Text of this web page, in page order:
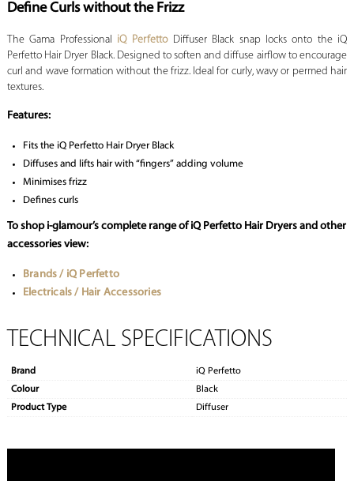
Define Curls without the Frizz
The Gama Professional iQ PerfettoDiffuser Black snap locks onto the iQ
Perfetto Hair Dryer Black. Designed to soften and diffuse airflow to encourage
curl and wave formation without the frizz. Ideal for curly, wavy or permed hair
textures.
Features:
Fits the iQ Perfetto Hair Dryer Black
Diffuses and lifts hair with “fingers” adding volume
Minimises frizz
Defines curls
To shop i-glamour’s complete range of iQ Perfetto Hair Dryers and other
accessories view:
Brands / iQ Perfetto
Electricals / Hair Accessories
TECHNICAL SPECIFICATIONS
Brand
iQ Perfetto
Colour
Black
Product Type
Diffuser